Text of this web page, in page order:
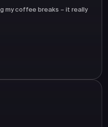
my coffee breaks – it really